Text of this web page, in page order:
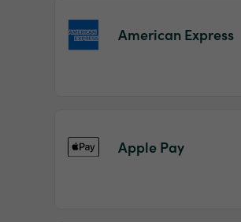
American Express
Apple Pay